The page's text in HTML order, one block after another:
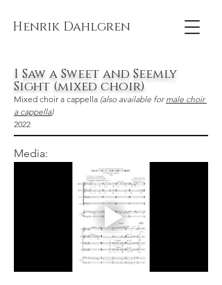
Henrik Dahlgren
I Saw a Sweet and Seemly
Sight (mixed choir)
Mixed choir a cappella (also available for male choir
a cappella)
2022
Media: